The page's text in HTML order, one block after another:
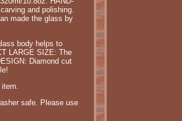
and polishing.
made the glass by
body helps to
LARGE SIZE: The
Diamond cut
safe. Please use